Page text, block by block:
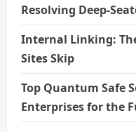
Resolving Deep-
Internal Linking:
Sites Skip
Top Quantum Safe
Enterprises for the